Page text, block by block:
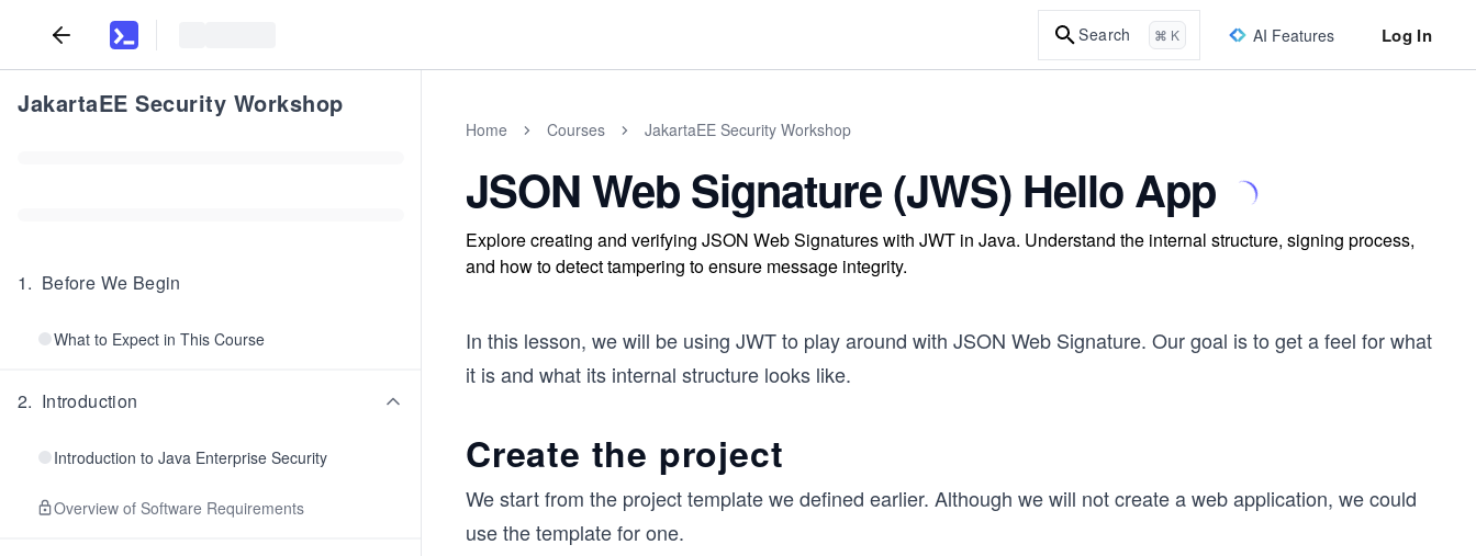
Search ⌘ K AI Features Log In
JakartaEE Security Workshop
1. Before We Begin
What to Expect in This Course
2. Introduction
Introduction to Java Enterprise Security
Overview of Software Requirements
Home Courses JakartaEE Security Workshop
JSON Web Signature (JWS) Hello App
Explore creating and verifying JSON Web Signatures with JWT in Java. Understand the internal structure, signing process,
and how to detect tampering to ensure message integrity.
In this lesson, we will be using JWT to play around with JSON Web Signature. Our goal is to get a feel for what
it is and what its internal structure looks like.
Create the project
We start from the project template we defined earlier. Although we will not create a web application, we could
use the template for one.